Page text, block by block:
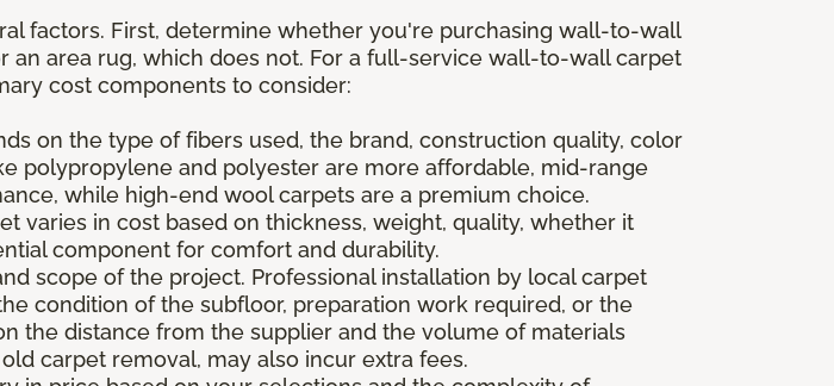
factors. First, determine whether you're purchasing wall-to-wall
area rug, which does not. For a full-service wall-to-wall carpet
cost components to consider:
on the type of fibers used, the brand, construction quality, color
polypropylene and polyester are more affordable, mid-range
while high-end wool carpets are a premium choice.
varies in cost based on thickness, weight, quality, whether it
component for comfort and durability.
scope of the project. Professional installation by local carpet
condition of the subfloor, preparation work required, or the
the distance from the supplier and the volume of materials
carpet removal, may also incur extra fees.